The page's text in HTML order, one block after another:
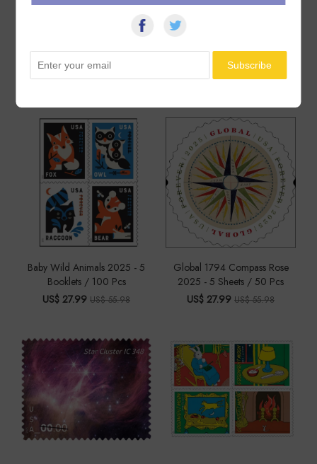
See All ▸
You May Also Like
Baby Wild Animals 2025 - 5
Booklets / 100 Pcs
US$ 27.99 US$ 55.98
Global 1794 Compass Rose
2025 - 5 Sheets / 50 Pcs
US$ 27.99 US$ 55.98